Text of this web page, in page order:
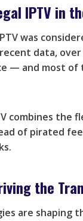
IPTV in
was
data, over
— and most of
combines
of pirated
the
are shaping